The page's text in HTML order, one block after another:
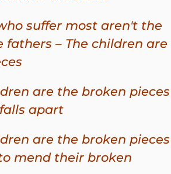
suffer most aren't the
fathers – The children are
are the broken pieces
apart
are the broken pieces
mend their broken